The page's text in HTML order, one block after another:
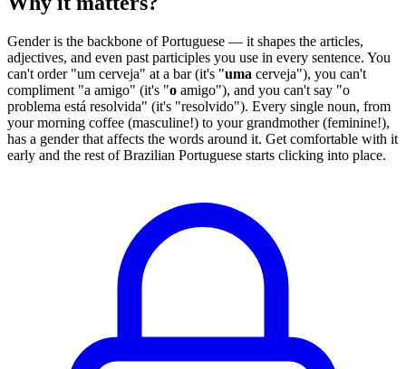
Gender is the backbone of Portuguese — it shapes the articles,
adjectives, and even past participles you use in every sentence. You
can't order "um cerveja" at a bar (it's "uma cerveja"), you can't
compliment "a amigo" (it's "o amigo"), and you can't say "o
problema está resolvida" (it's "resolvido"). Every single noun, from
your morning coffee (masculine!) to your grandmother (feminine!),
has a gender that affects the words around it. Get comfortable with it
early and the rest of Brazilian Portuguese starts clicking into place.